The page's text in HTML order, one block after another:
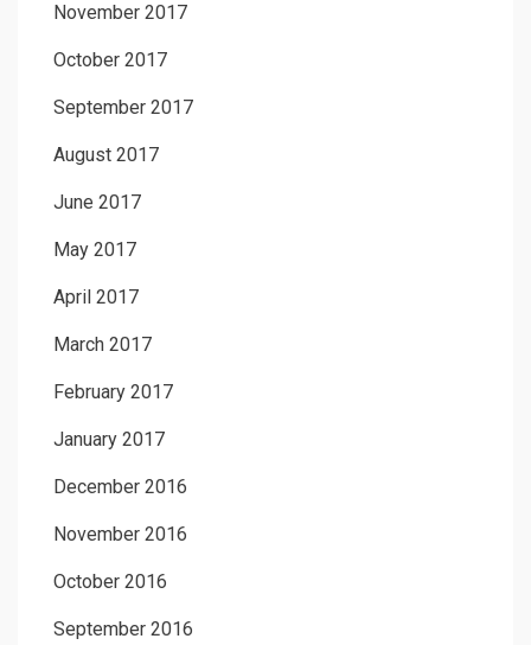
November 2017
October 2017
September 2017
August 2017
June 2017
May 2017
April 2017
March 2017
February 2017
January 2017
December 2016
November 2016
October 2016
September 2016